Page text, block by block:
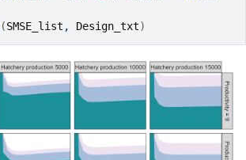
(SMSE_list , Design_txt)